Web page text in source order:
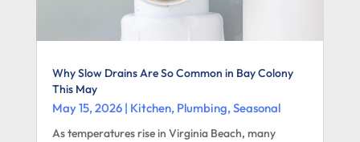
Why Slow Drains Are So Common in Bay Colony
This May
May 15, 2026| Kitchen, Plumbing,Seasonal
As temperatures rise in Virginia Beach, many